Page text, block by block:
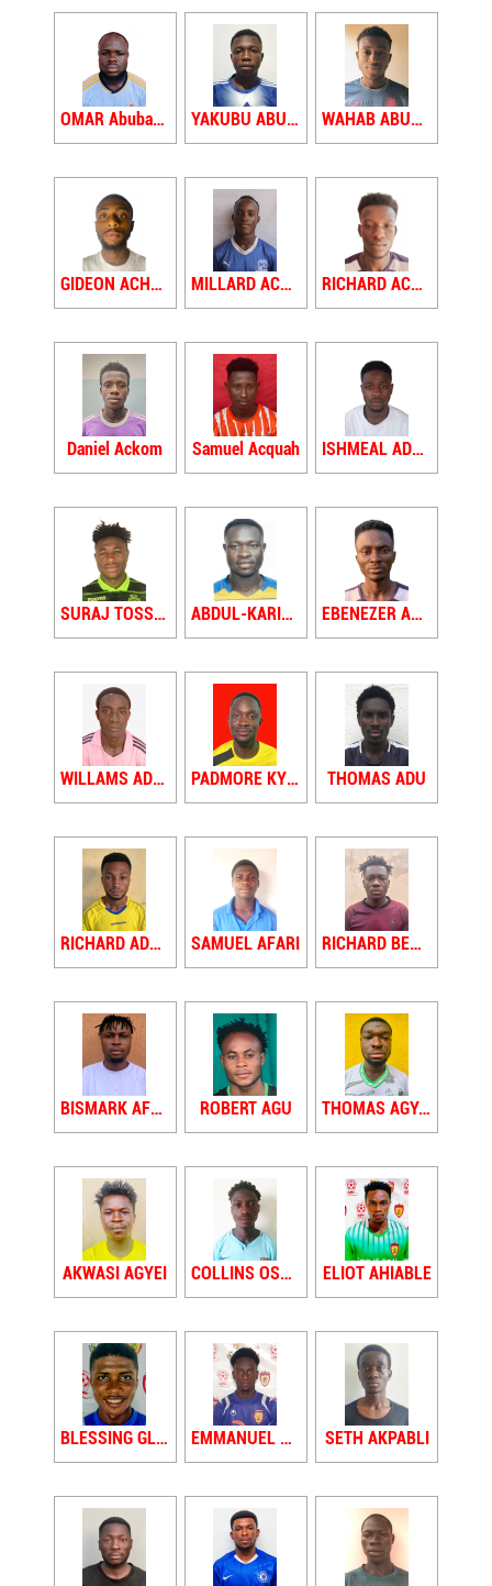
OMAR Abubakari YAKUBU ABUDU WAHAB ABUDU SEIDU
GIDEON ACHEAMPONG MILLARD ACHEAMPONG RICHARD ACHEAW
Daniel Ackom Samuel Acquah ISHMEAL ADAM
SURAJ TOSSY ADAMS ABDUL-KARIMU ADAMU EBENEZER ADDAE
WILLAMS ADDO PADMORE KYEREMEH ADU THOMAS ADU
RICHARD ADU ACHEAMPONG SAMUEL AFARI RICHARD BENTIL AFFUL
BISMARK AFRIYIE ROBERT AGU THOMAS AGYAPONG
AKWASI AGYEI COLLINS OSEW AGYEI ELIOT AHIABLE
BLESSING GLADSTONE JNR AIDOO EMMANUEL AIDOO SETH AKPABLI